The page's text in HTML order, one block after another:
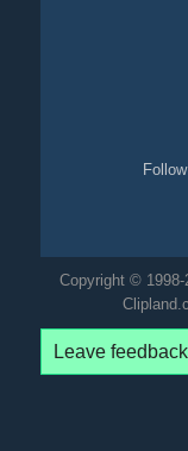
Copyright © 1998-
Leave